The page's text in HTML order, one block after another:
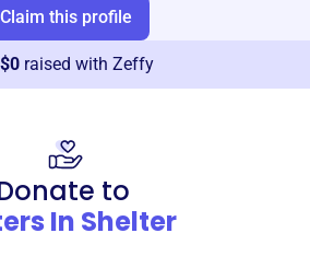
Claim this profile
$0 raised with Zeffy
to
In Shelter